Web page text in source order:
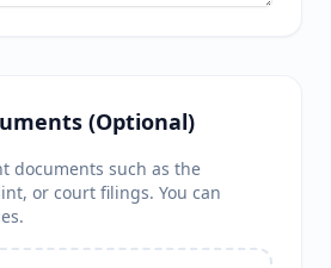
(Optional)
documents such as the
or court filings. You can